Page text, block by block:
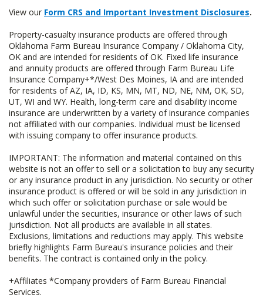
View our Form CRS and Important Investment Disclosures.
Property-casualty insurance products are offered through
Oklahoma Farm Bureau Insurance Company / Oklahoma City,
OK and are intended for residents of OK. Fixed life insurance
and annuity products are offered through Farm Bureau Life
Insurance Company+*/West Des Moines, IA and are intended
for residents of AZ, IA, ID, KS, MN, MT, ND, NE, NM, OK, SD,
UT, WI and WY. Health, long-term care and disability income
insurance are underwritten by a variety of insurance companies
not affiliated with our companies. Individual must be licensed
with issuing company to offer insurance products.
IMPORTANT: The information and material contained on this
website is not an offer to sell or a solicitation to buy any security
or any insurance product in any jurisdiction. No security or other
insurance product is offered or will be sold in any jurisdiction in
which such offer or solicitation purchase or sale would be
unlawful under the securities, insurance or other laws of such
jurisdiction. Not all products are available in all states.
Exclusions, limitations and reductions may apply. This website
briefly highlights Farm Bureau's insurance policies and their
benefits. The contract is contained only in the policy.
+Affiliates *Company providers of Farm Bureau Financial
Services.